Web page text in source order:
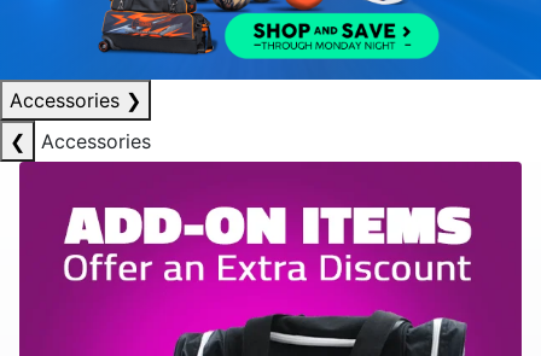
Accessories ❯
❮
Accessories